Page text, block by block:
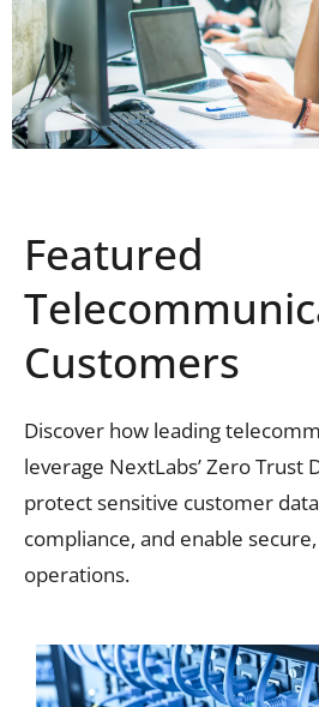
Featured
Customers
Discover how leading
leverage NextLabs’ Zero Trust
protect sensitive customer
compliance, and enable secure
operations.